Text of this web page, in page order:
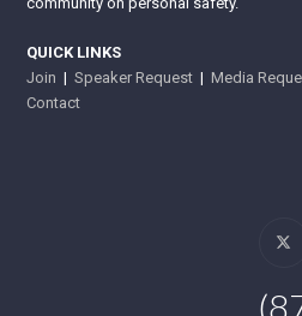
QUICK LINKS
Join |Speaker Request |Media
Contact